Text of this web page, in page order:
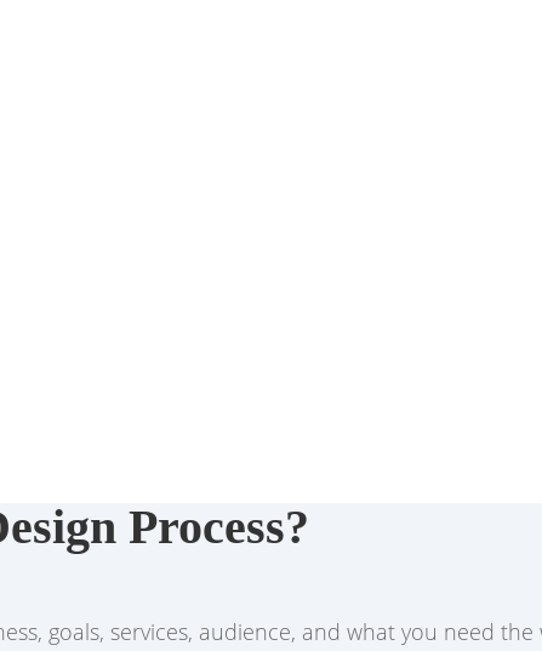
Process?
goals, services, audience, and what you need